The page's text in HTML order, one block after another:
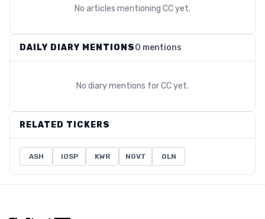
No articles mentioning CCyet.
DAILY DIARY MENTIONS0 mentions
No diary mentions forCCyet.
RELATED TICKERS
ASH IOSP KWR NGVT OLN